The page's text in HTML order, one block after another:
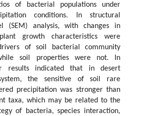
of bacterial populations under
conditions. In structural
(SEM) analysis, with changes in
growth characteristics were
of soil bacterial community
soil properties were not. In
results indicated that in desert
the sensitive of soil rare
precipitation was stronger than
taxa, which may be related to the
of bacteria, species interaction,